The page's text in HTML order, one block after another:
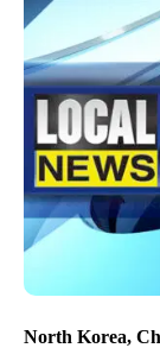
North Korea,